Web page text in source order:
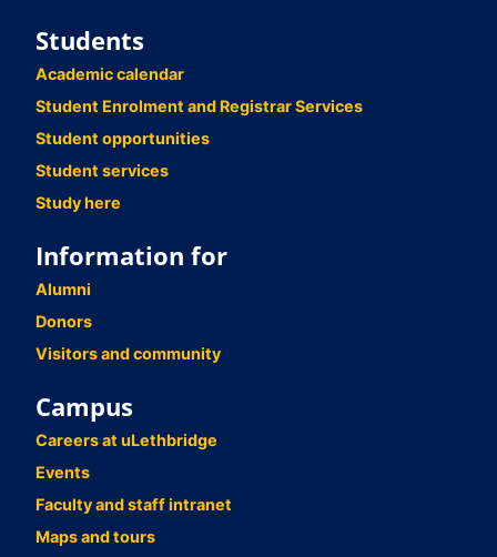
Students
Academic calendar
Student Enrolment and Registrar Services
Student opportunities
Student services
Study here
Information for
Alumni
Donors
Visitors and community
Campus
Careers at uLethbridge
Events
Faculty and staff intranet
Maps and tours